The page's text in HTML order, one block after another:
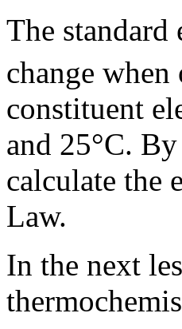
The
change
constituent
and 25°C.
calculate the
Law.
In the next